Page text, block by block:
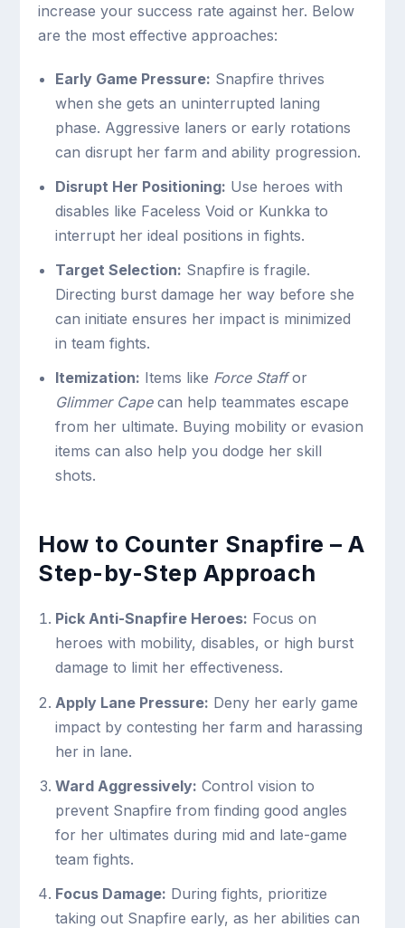
increase your success rate against her. Below
are the most effective approaches:
Early Game Pressure: Snapfire thrives
when she gets an uninterrupted laning
phase. Aggressive laners or early rotations
can disrupt her farm and ability progression.
Disrupt Her Positioning: Use heroes with
disables like Faceless Void or Kunkka to
interrupt her ideal positions in fights.
Target Selection: Snapfire is fragile.
Directing burst damage her way before she
can initiate ensures her impact is minimized
in team fights.
Itemization: Items like Force Staffor
Glimmer Capecan help teammates escape
from her ultimate. Buying mobility or evasion
items can also help you dodge her skill
shots.
How to Counter Snapfire – A
Step-by-Step Approach
Pick Anti-Snapfire Heroes: Focus on
heroes with mobility, disables, or high burst
damage to limit her effectiveness.
Apply Lane Pressure: Deny her early game
impact by contesting her farm and harassing
her in lane.
Ward Aggressively: Control vision to
prevent Snapfire from finding good angles
for her ultimates during mid and late-game
team fights.
Focus Damage: During fights, prioritize
taking out Snapfire early, as her abilities can